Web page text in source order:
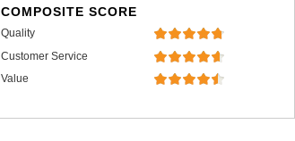
COMPOSITE SCORE
Quality
Customer Service
Value